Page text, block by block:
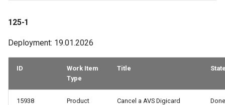
125-1
Deployment: 19.01.2026
ID
Work Item
Type
Title
15938
Product
Cancel a AVS Digicard Done